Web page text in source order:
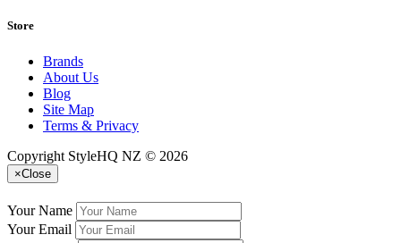
Store
Brands
About Us
Blog
Site Map
Terms & Privacy
Copyright StyleHQ NZ © 2026
×Close
Your Name
Your Email